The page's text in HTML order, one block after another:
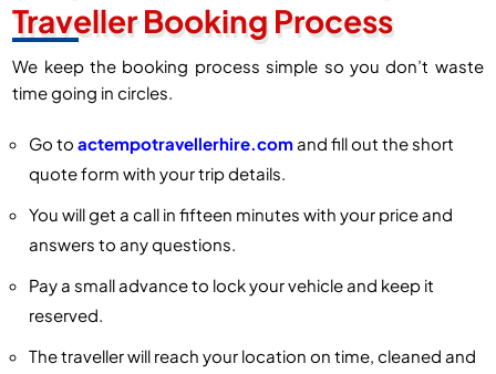
Traveller Booking Process
We keep the booking process simple so you don’t waste
time going in circles.
Go toactempotravellerhire.comand fill out the short
quote form with your trip details.
You will get a call in fifteen minutes with your price and
answers to any questions.
Pay a small advance to lock your vehicle and keep it
reserved.
The traveller will reach your location on time, cleaned and